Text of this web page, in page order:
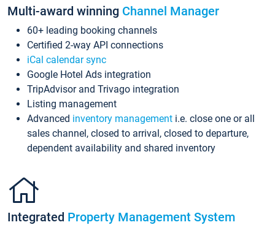
Multi-award winning Channel Manager
60+ leading booking channels
Certified 2-way API connections
iCal calendar sync
Google Hotel Ads integration
TripAdvisor and Trivago integration
Listing management
Advanced inventory management i.e. close one or all
sales channel, closed to arrival, closed to departure,
dependent availability and shared inventory
Integrated Property Management System